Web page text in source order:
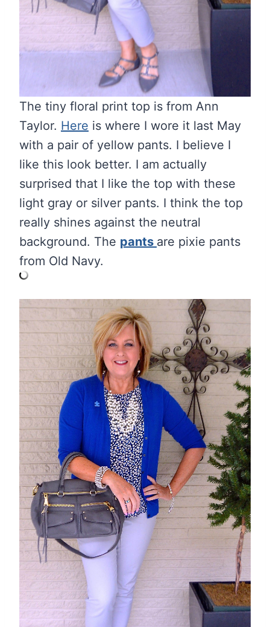
The tiny floral print top is from Ann
Taylor. Here is where I wore it last May
with a pair of yellow pants. I believe I
like this look better. I am actually
surprised that I like the top with these
light gray or silver pants. I think the top
really shines against the neutral
background. The pants are pixie pants
from Old Navy.